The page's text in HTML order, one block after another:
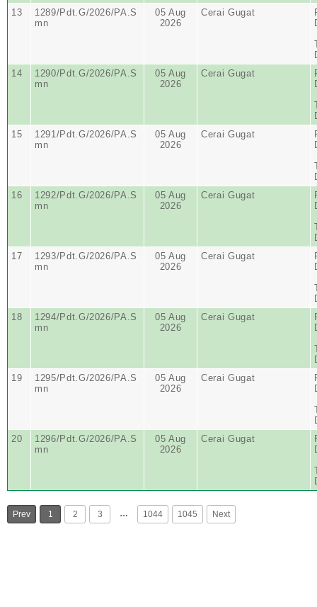
13
1289/Pdt.G/2026/PA.S
mn
05 Aug
2026
Cerai Gugat
14
1290/Pdt.G/2026/PA.S
mn
05 Aug
2026
Cerai Gugat
15
1291/Pdt.G/2026/PA.S
mn
05 Aug
2026
Cerai Gugat
16
1292/Pdt.G/2026/PA.S
mn
05 Aug
2026
Cerai Gugat
17
1293/Pdt.G/2026/PA.S
mn
05 Aug
2026
Cerai Gugat
18
1294/Pdt.G/2026/PA.S
mn
05 Aug
2026
Cerai Gugat
19
1295/Pdt.G/2026/PA.S
mn
05 Aug
2026
Cerai Gugat
20
1296/Pdt.G/2026/PA.S
mn
05 Aug
2026
Cerai Gugat
Prev 1 2 3 … 1044 1045 Next